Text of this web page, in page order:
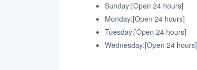
Sunday:[Open 24 hours]
Monday:[Open 24 hours]
Tuesday:[Open 24 hours]
Wednesday:[Open 24 hours]